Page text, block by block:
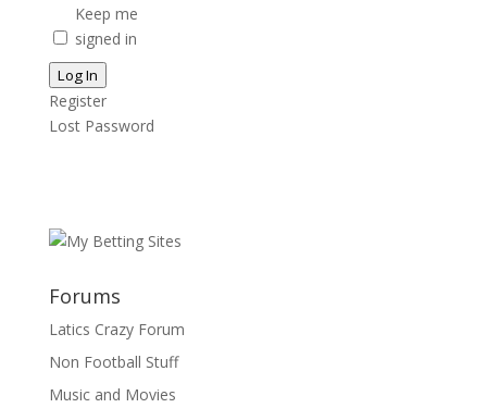
Keep me
signed in
Log In
Register
Lost Password
Forums
Latics Crazy Forum
Non Football Stuff
Music and Movies